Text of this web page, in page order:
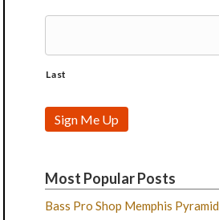
Last
Sign Me Up
Most Popular Posts
Bass Pro Shop Memphis Pyramid